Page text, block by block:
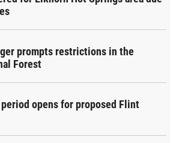
prompts restrictions in the
Forest
opens for proposed Flint